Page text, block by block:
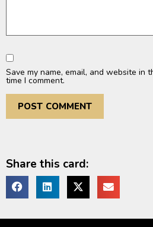
Save my name, email, and website in
time I comment.
Share this card: